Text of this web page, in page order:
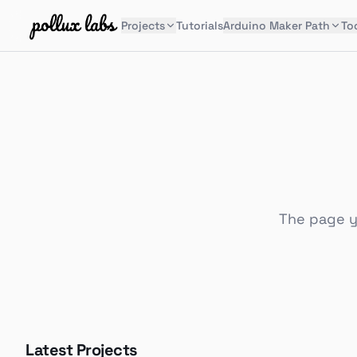
Projects TutorialsArduino Maker Path
The page
Latest Projects